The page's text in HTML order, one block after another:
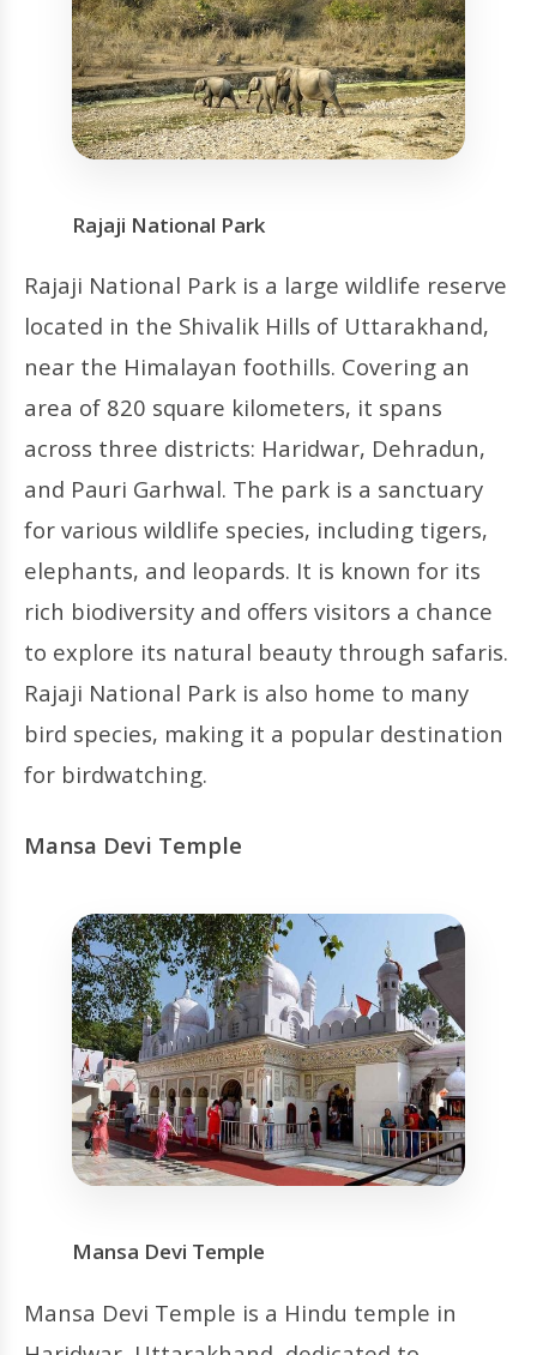
Rajaji National Park
Rajaji National Park is a large wildlife reserve
located in the Shivalik Hills of Uttarakhand,
near the Himalayan foothills. Covering an
area of 820 square kilometers, it spans
across three districts: Haridwar, Dehradun,
and Pauri Garhwal. The park is a sanctuary
for various wildlife species, including tigers,
elephants, and leopards. It is known for its
rich biodiversity and offers visitors a chance
to explore its natural beauty through safaris.
Rajaji National Park is also home to many
bird species, making it a popular destination
for birdwatching.
Mansa Devi Temple
Mansa Devi Temple
Mansa Devi Temple is a Hindu temple in